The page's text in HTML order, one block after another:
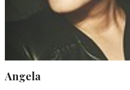
Angela